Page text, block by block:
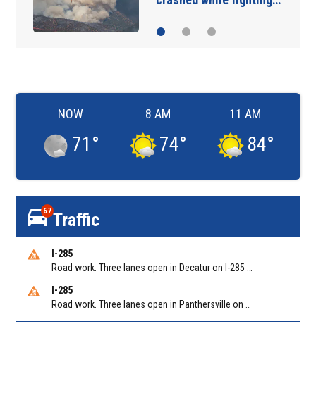
NOW
71 °
8 AM
74°
11 AM
84°
67Traffic
I-285
I-285